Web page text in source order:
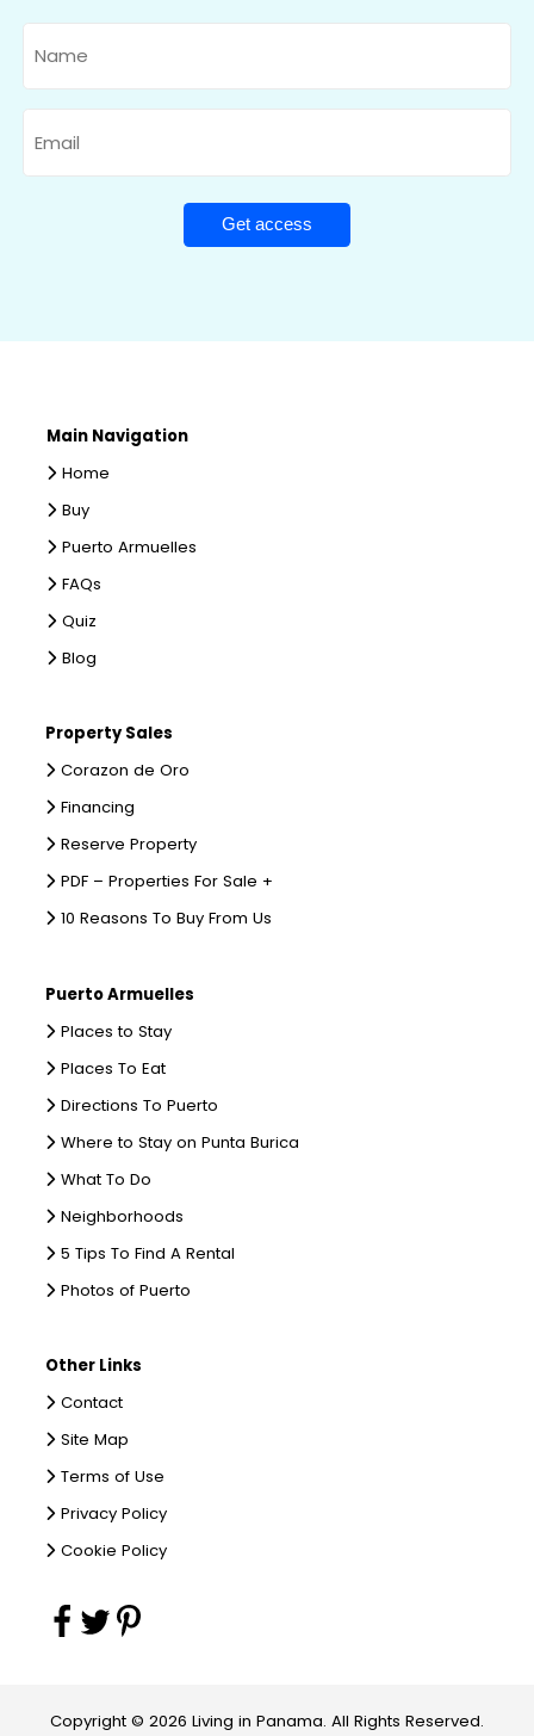
Main Navigation
Home
Buy
Puerto Armuelles
FAQs
Quiz
Blog
Property Sales
Corazon de Oro
Financing
Reserve Property
PDF – Properties For Sale +
10 Reasons To Buy From Us
Puerto Armuelles
Places to Stay
Places To Eat
Directions To Puerto
Where to Stay on Punta Burica
What To Do
Neighborhoods
5 Tips To Find A Rental
Photos of Puerto
Other Links
Contact
Site Map
Terms of Use
Privacy Policy
Cookie Policy
Copyright © 2026 Living in Panama. All Rights Reserved.